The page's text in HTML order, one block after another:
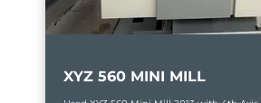
XYZ 560 MINI MILL